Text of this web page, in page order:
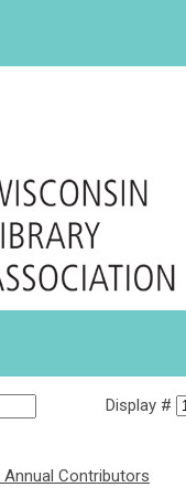
Display #
Annual Contributors